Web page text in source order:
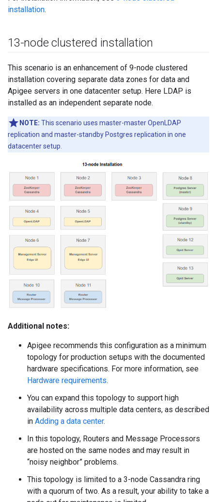
installation.
13-node clustered installation
This scenario is an enhancement of 9-node clustered
installation covering separate data zones for data and
Apigee servers in one datacenter setup. Here LDAP is
installed as an independent separate node.
NOTE: This scenario uses master-master OpenLDAP
replication and master-standby Postgres replication in one
datacenter setup.
Additional notes:
Apigee recommends this configuration as a minimum
topology for production setups with the documented
hardware specifications. For more information, see
Hardware requirements.
You can expand this topology to support high
availability across multiple data centers, as described
in Adding a data center.
In this topology, Routers and Message Processors
are hosted on the same nodes and may result in
“noisy neighbor” problems.
This topology is limited to a 3-node Cassandra ring
with a quorum of two. As a result, your ability to take a